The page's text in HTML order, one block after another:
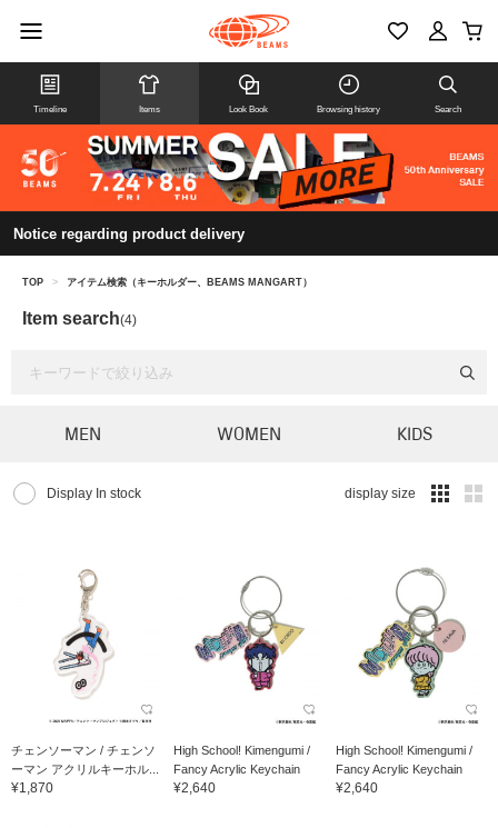
Timeline Items Look Book Browsing history Search
Notice regarding product delivery
TOP > アイテム検索（キーホルダー、BEAMS MANGART）
Item search(4)
MEN WOMEN KIDS
Display In stock display size
チェンソーマン / チェンソ
ーマン アクリルキーホル...
¥1,870
High School! Kimengumi /
Fancy Acrylic Keychain
¥2,640
High School! Kimengumi /
Fancy Acrylic Keychain
¥2,640